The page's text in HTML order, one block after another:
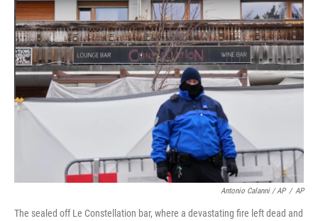
Antonio Calanni / AP / AP
The sealed off Le Constellation bar, where a devastating fire left dead and